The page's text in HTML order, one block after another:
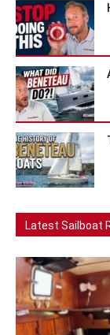
Latest Sailboat